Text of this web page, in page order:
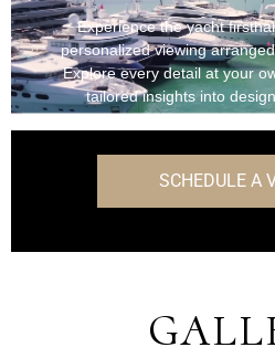
Experience the yacht
personalized viewing
Explore every detail at your
tailored insights into
onboard
SCHEDULE A